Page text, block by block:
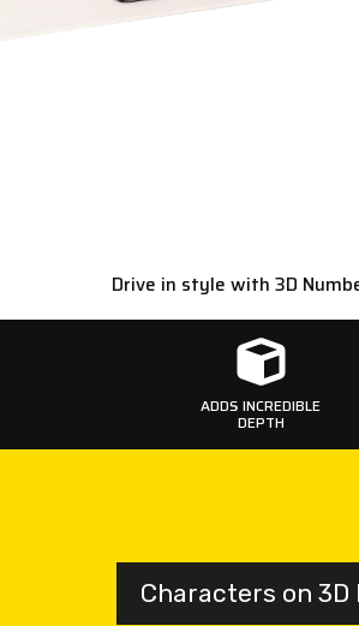
Drive in style with 3D
ADDS INCREDIBLE
DEPTH
Characters on